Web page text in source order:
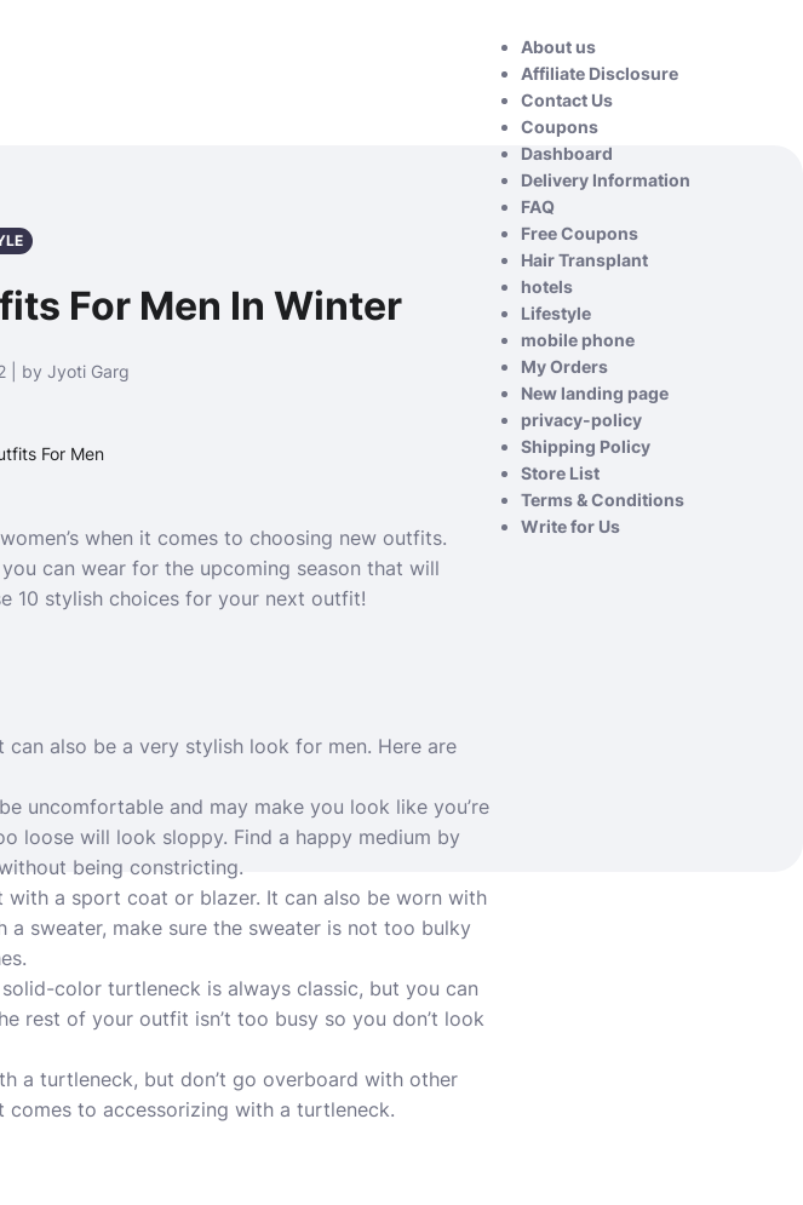
About us
Affiliate Disclosure
Contact Us
Coupons
Dashboard
Delivery Information
FAQ
Free Coupons
Hair Transplant
hotels
Lifestyle
mobile phone
My Orders
New landing page
privacy-policy
Shipping Policy
Store List
Terms & Conditions
Write for Us
For Men In Winter
| by Jyoti Garg
when it comes to choosing new outfits.
can wear for the upcoming season that will
10 stylish choices for your next outfit!
also be a very stylish look for men. Here are
uncomfortable and may make you look like you’re
loose will look sloppy. Find a happy medium by
being constricting.
with a sport coat or blazer. It can also be worn with
sweater, make sure the sweater is not too bulky
solid-color turtleneck is always classic, but you can
rest of your outfit isn’t too busy so you don’t look
a turtleneck, but don’t go overboard with other
comes to accessorizing with a turtleneck.